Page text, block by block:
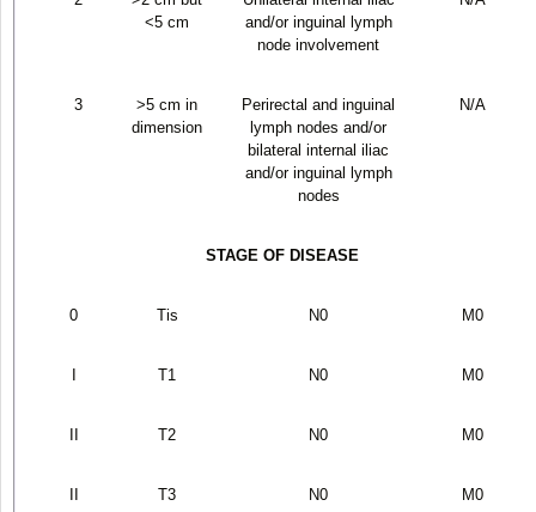
<5 cm
and/or inguinal lymph
node involvement
3
>5 cm in
dimension
Perirectal and inguinal
lymph nodes and/or
bilateral internal iliac
and/or inguinal lymph
nodes
N/A
STAGE OF DISEASE
0 Tis N0 M0
T1 N0 M0
T2 N0 M0
T3 N0 M0